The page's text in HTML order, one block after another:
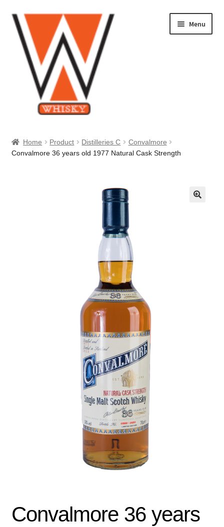
Skip
to
navigation
Skip
to
content
Menu
About Us
Home Product Distilleries C
Convalmore
Convalmore 36 years old 1977 Natural Cask Strength
Convalmore 36 years